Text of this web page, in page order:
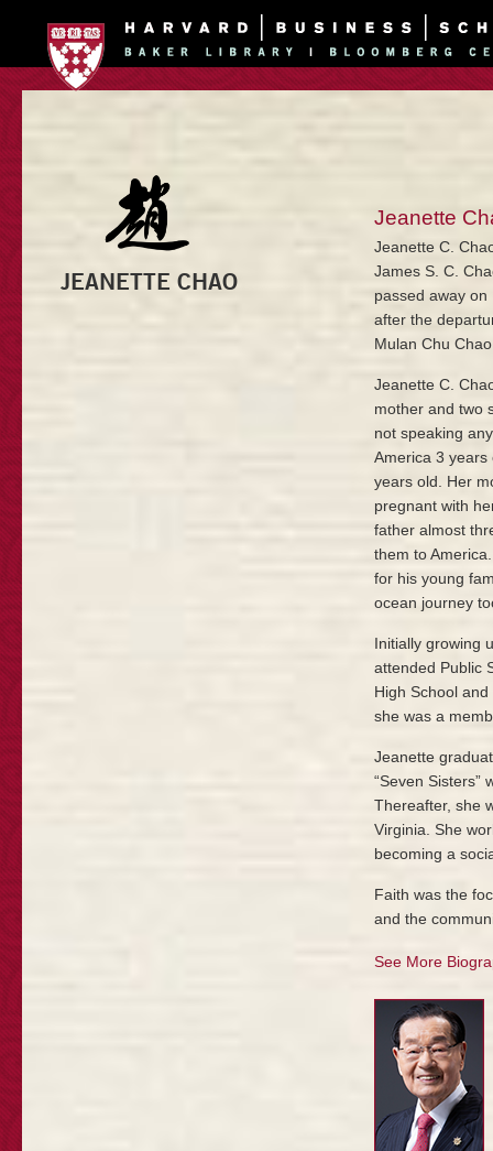
JEANETTE CHAO
Jeanette
Jeanette C.
James S. C.
passed away
after the
Mulan Chu
Jeanette C.
mother and two
not speaking
America 3 years
years old. Her
pregnant with
father almost
them to
for his young
ocean journey
Initially growing
attended Public
High School
she was a
Jeanette
“Seven Sisters”
Thereafter, she
Virginia. She
becoming a
Faith was the
and the
See More